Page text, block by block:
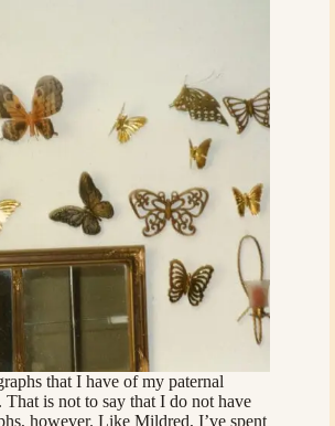
that I have of my paternal
is not to say that I do not have
however. Like Mildred, I’ve spent